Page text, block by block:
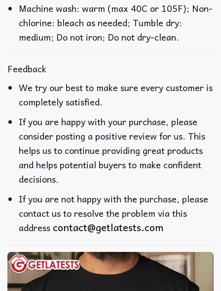
Machine wash: warm (max 40C or 105F); Non-
chlorine: bleach as needed; Tumble dry:
medium; Do not iron; Do not dry-clean.
Feedback
We try our best to make sure every customer is
completely satisfied.
If you are happy with your purchase, please
consider posting a positive review for us. This
helps us to continue providing great products
and helps potential buyers to make confident
decisions.
If you are not happy with the purchase, please
contact us to resolve the problem via this
address contact@getlatests.com